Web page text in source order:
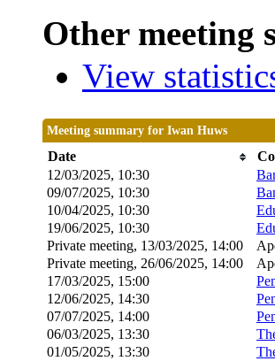
Other meeting
View
Meeting summary for Iwan Huws
Date
12/03/2025, 10:30
09/07/2025, 10:30
10/04/2025, 10:30
19/06/2025, 10:30
Private meeting, 13/03/2025, 14:00
Private meeting, 26/06/2025, 14:00
17/03/2025, 15:00
12/06/2025, 14:30
07/07/2025, 14:00
06/03/2025, 13:30
01/05/2025, 13:30